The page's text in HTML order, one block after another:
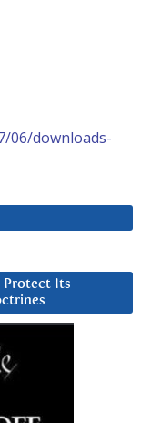
06/downloads-
Protect Its